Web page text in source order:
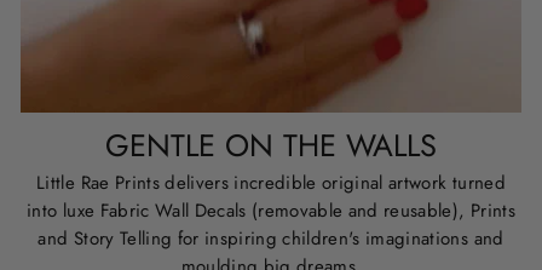
GENTLE ON THE WALLS
Little Rae Prints delivers incredible original artwork turned
into luxe Fabric Wall Decals (removable and reusable), Prints
and Story Telling for inspiring children's imaginations and